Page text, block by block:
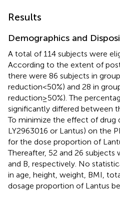
Results
Demographics and
A total of 114 subjects were
According to the extent of
there were 86 subjects in
reduction<50%) and 28 in
reduction≥50%). The
significantly differed between
To minimize the effect of drug
LY2963016 or Lantus) on the
for the dose proportion of
Thereafter, 52 and 26 subjects
and B, respectively. No
in age, height, weight, BMI,
dosage proportion of Lantus